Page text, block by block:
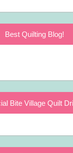
Best Quilting Blog!
Bite Village Quilt